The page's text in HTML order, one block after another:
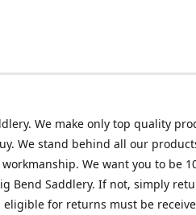
We make only top quality
We stand behind all our
We want you to be
Bend Saddlery. If not, simply
for returns must be